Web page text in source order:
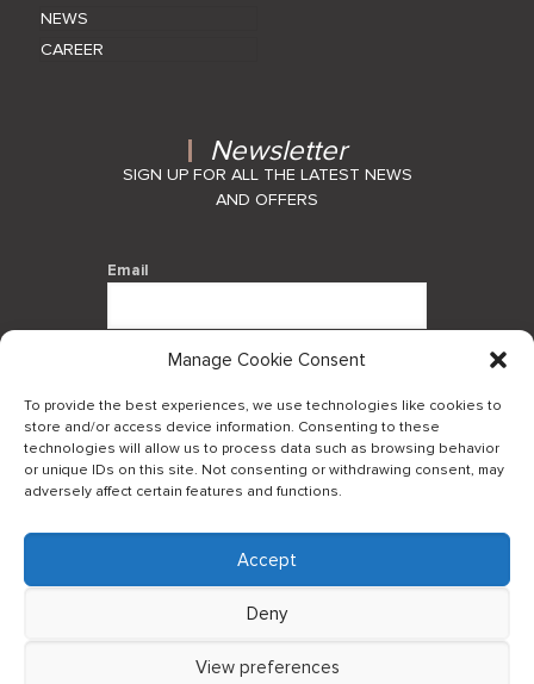
Manage Cookie Consent
To provide the best experiences, we use technologies like cookies to
store and/or access device information. Consenting to these
technologies will allow us to process data such as browsing behavior
or unique IDs on this site. Not consenting or withdrawing consent, may
adversely affect certain features and functions.
Accept
Deny
View preferences
NEWS
CAREER
Newsletter
SIGN UP FOR ALL THE LATEST NEWS
AND OFFERS
Email
By using this form you agree with the
storage and handling of your data by
this website.
Log in to our B2Bapp